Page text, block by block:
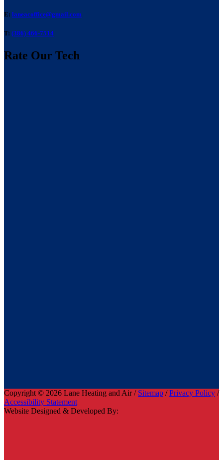
E: laneacoffice@gmail.com
T: (386) 466-7514
Rate Our Tech
Copyright © 2026 Lane Heating and Air / Sitemap /Privacy Policy /
Accessibility Statement
Website Designed & Developed By: